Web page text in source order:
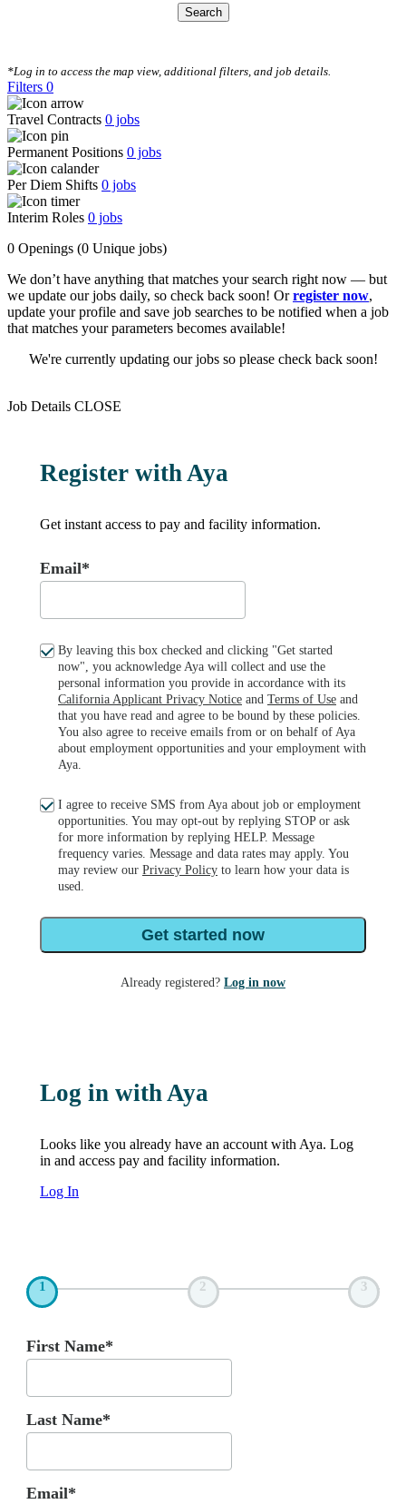
Search
*Log in to access the map view, additional filters, and job details.
Filters 0
Travel Contracts 0 jobs
Permanent Positions 0 jobs
Per Diem Shifts 0 jobs
Interim Roles 0 jobs
0 Openings (0 Unique jobs)
We don’t have anything that matches your search right now — but
we update our jobs daily, so check back soon! Orregister now,
update your profile and save job searches to be notified when a job
that matches your parameters becomes available!
We're currently updating our jobs so please check back soon!
Job Details CLOSE
Register with Aya
Get instant access to pay and facility information.
Email*
By leaving this box checked and clicking "Get started
now", you acknowledge Aya will collect and use the
personal information you provide in accordance with its
California Applicant Privacy Notice and Terms of Use and
that you have read and agree to be bound by these policies.
You also agree to receive emails from or on behalf of Aya
about employment opportunities and your employment with
Aya.
I agree to receive SMS from Aya about job or employment
opportunities. You may opt-out by replying STOP or ask
for more information by replying HELP. Message
frequency varies. Message and data rates may apply. You
may review our Privacy Policy to learn how your data is
used.
Get started now
Already registered? Log in now
Log in with Aya
Looks like you already have an account with Aya. Log
in and access pay and facility information.
Log In
1 2 3
First Name*
Last Name*
Email*